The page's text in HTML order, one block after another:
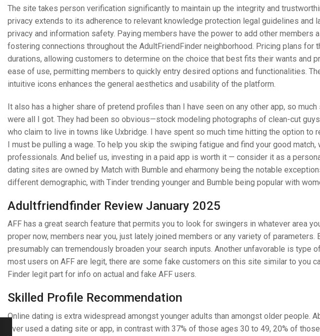
The site takes person verification significantly to maintain up the integrity and
privacy extends to its adherence to relevant knowledge protection legal guidelines and
privacy and information safety. Paying members have the power to add other members
fostering connections throughout the AdultFriendFinder neighborhood. Pricing plans for
durations, allowing customers to determine on the choice that best fits their wants and
ease of use, permitting members to quickly entry desired options and functionalities.
intuitive icons enhances the general aesthetics and usability of the platform.
It also has a higher share of pretend profiles than I have seen on any other app, so
were all I got. They had been so obvious—stock modeling photographs of clean-cut
who claim to live in towns like Uxbridge. I have spent so much time hitting the option
I must be pulling a wage. To help you skip the swiping fatigue and find your good
professionals. And belief us, investing in a paid app is worth it — consider it as a
dating sites are owned by Match with Bumble and eharmony being the notable
different demographic, with Tinder trending younger and Bumble being popular with
Adultfriendfinder Review January 2025
AFF has a great search feature that permits you to look for swingers in whatever area
proper now, members near you, just lately joined members or any variety of
presumably can tremendously broaden your search inputs. Another unfavorable is type
most users on AFF are legit, there are some fake customers on this site similar to you
Finder legit part for info on actual and fake AFF users.
Skilled Profile Recommendation
Online dating is extra widespread amongst younger adults than amongst older people.
ever used a dating site or app, in contrast with 37% of those ages 30 to 49, 20% of